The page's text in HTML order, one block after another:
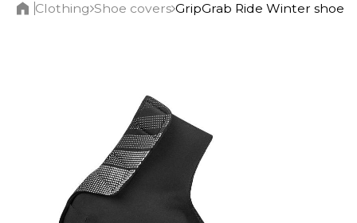
Clothing Shoe covers GripGrab Ride Winter shoe